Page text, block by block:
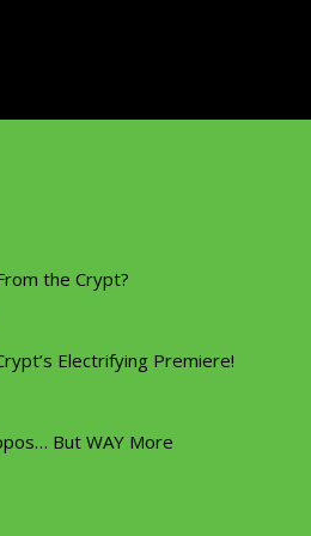
the Crypt?
Electrifying Premiere!
But WAY More